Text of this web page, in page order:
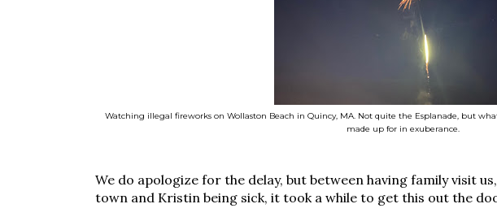
Watching illegal fireworks on Wollaston Beach in Quincy, MA. Not quite the Esplanade, but
made up for in exuberance.
We do apologize for the delay, but between having family visit
town and Kristin being sick, it took a while to get this out the